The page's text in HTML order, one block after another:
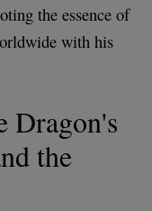
the essence of
with his
Dragon's
the